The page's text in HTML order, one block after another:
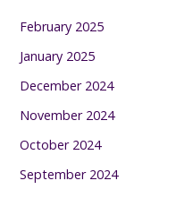
February 2025
January 2025
December 2024
November 2024
October 2024
September 2024